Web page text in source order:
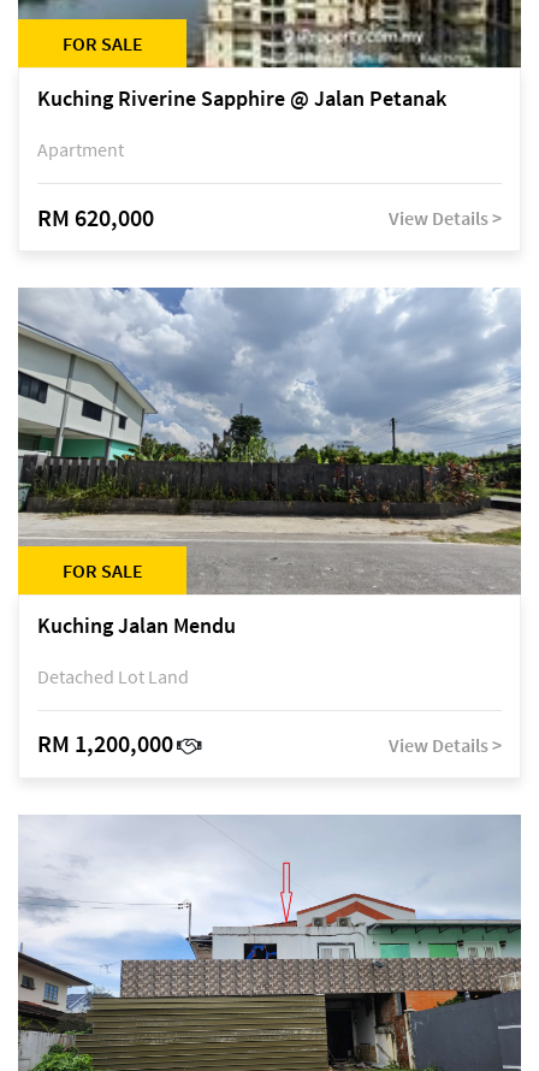
FOR SALE
Kuching Riverine Sapphire @ Jalan Petanak
Apartment
RM 620,000 View Details >
FOR SALE
Kuching Jalan Mendu
Detached Lot Land
RM 1,200,000 View Details >